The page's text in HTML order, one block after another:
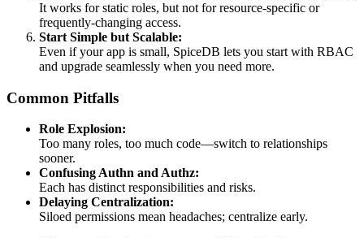
It works for static roles, but not for resource-specific or
frequently-changing access.
Start Simple but Scalable:
Even if your app is small, SpiceDB lets you start with RBAC
and upgrade seamlessly when you need more.
Common Pitfalls
Role Explosion:
Too many roles, too much code—switch to relationships
sooner.
Confusing Authn and Authz:
Each has distinct responsibilities and risks.
Delaying Centralization:
Siloed permissions mean headaches; centralize early.